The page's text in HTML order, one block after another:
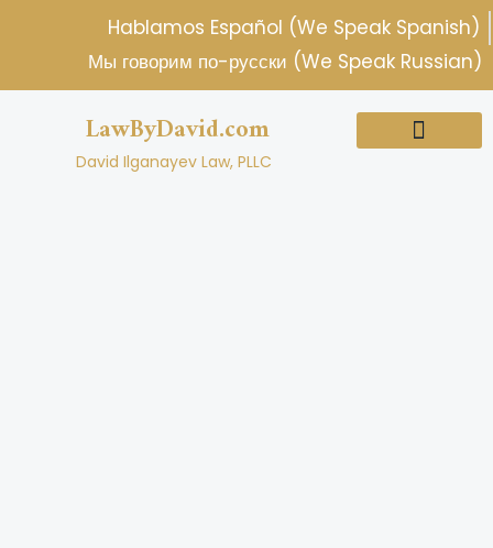
Hablamos Español (We Speak Spanish)
Мы говорим по-русски (We Speak Russian)
LawByDavid.com
David Ilganayev Law, PLLC